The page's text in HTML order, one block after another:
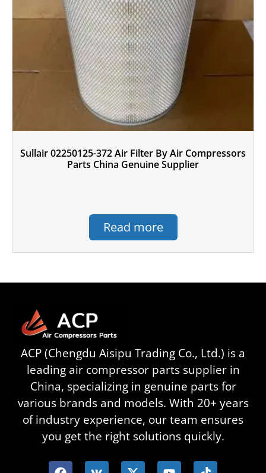
Sullair 02250125-372 Air Filter By Air Compressors
Parts China Genuine Supplier
Read more
ACP (Chengdu Aisipu Trading Co., Ltd.) is a
leading air compressor parts supplier in
China, specializing in genuine parts for
various brands and models. With 20+ years
of industry experience, our team ensures
you get the right solutions quickly.